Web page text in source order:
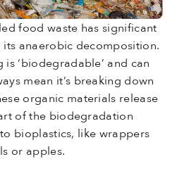
food waste has significant
anaerobic decomposition.
‘biodegradable’ and can
mean it’s breaking down
organic materials release
of the biodegradation
bioplastics, like wrappers
or apples.